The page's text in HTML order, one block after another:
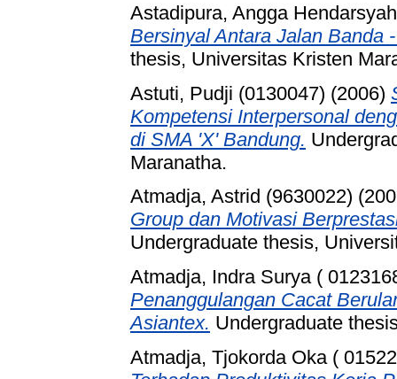
Astadipura, Angga
Bersinyal Antara Jalan Banda
thesis, Universitas Kristen
Astuti, Pudji (0130047) (2006)
Kompetensi Interpersonal
di SMA 'X' Bandung.
Maranatha.
Atmadja, Astrid (9630022)
Group dan Motivasi
Undergraduate thesis,
Atmadja, Indra Surya (
Penanggulangan Cacat
Asiantex. Undergraduate
Atmadja, Tjokorda Oka (